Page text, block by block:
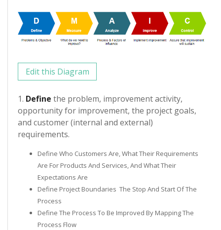
Edit this Diagram
1. Define the problem, improvement activity,
opportunity for improvement, the project goals,
and customer (internal and external)
requirements.
Define Who Customers Are, What Their Requirements
Are For Products And Services, And What Their
Expectations Are
Define Project Boundaries ­ The Stop And Start Of The
Process
Define The Process To Be Improved By Mapping The
Process Flow